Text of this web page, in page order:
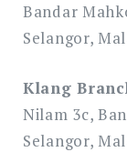
Bandar
Selangor,
Klang
Nilam 3c,
Selangor,